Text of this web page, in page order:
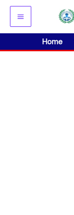
Skip
content
Home